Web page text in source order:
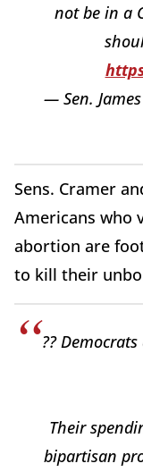
not be in a
— Sen.
Sens. Cramer
Americans who
abortion are
to kill their
??
Their
bipartisan